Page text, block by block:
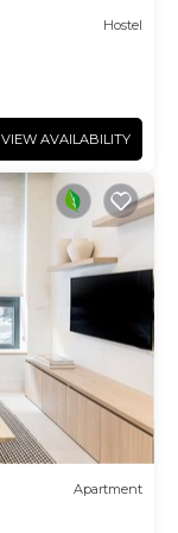
Hostel
VIEW AVAILABILITY
Apartment